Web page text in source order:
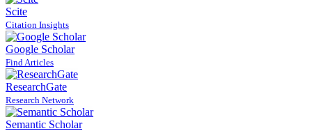
Scite
Citation Insights
Google Scholar
Find Articles
ResearchGate
Research Network
Semantic Scholar